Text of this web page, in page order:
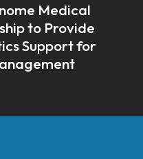
Medical
to Provide
Support for